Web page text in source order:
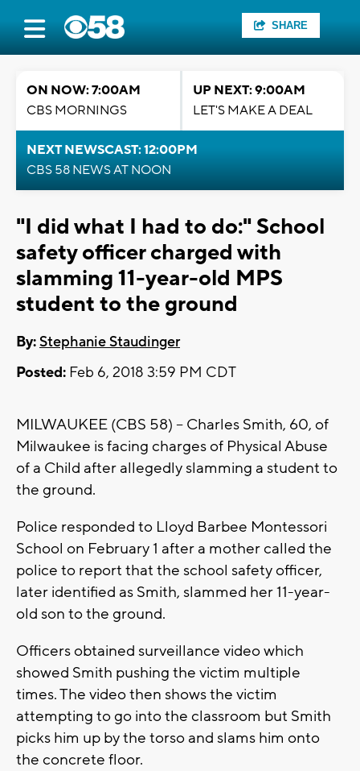
SHARE
ON NOW: 7:00AM
CBS MORNINGS
UP NEXT: 9:00AM
LET'S MAKE A DEAL
NEXT NEWSCAST: 12:00PM
CBS 58 NEWS AT NOON
"I did what I had to do:" School
safety officer charged with
slamming 11-year-old MPS
student to the ground
By:Stephanie Staudinger
Posted: Feb 6, 2018 3:59 PM CDT
MILWAUKEE (CBS 58) -- Charles Smith, 60, of
Milwaukee is facing charges of Physical Abuse
of a Child after allegedly slamming a student to
the ground.
Police responded to Lloyd Barbee Montessori
School on February 1 after a mother called the
police to report that the school safety officer,
later identified as Smith, slammed her 11-year-
old son to the ground.
Officers obtained surveillance video which
showed Smith pushing the victim multiple
times. The video then shows the victim
attempting to go into the classroom but Smith
picks him up by the torso and slams him onto
the concrete floor.